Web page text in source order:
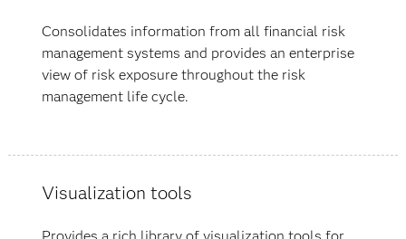
Consolidates information from all financial risk
management systems and provides an enterprise
view of risk exposure throughout the risk
management life cycle.
Visualization tools
Provides a rich library of visualization tools for